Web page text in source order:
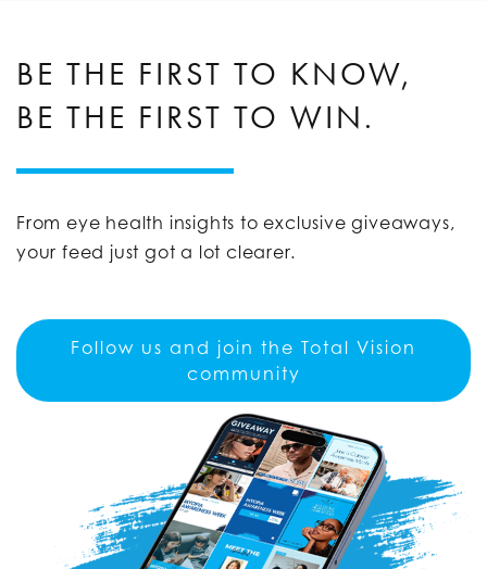
BE THE FIRST TO KNOW,
BE THE FIRST TO WIN.
From eye health insights to exclusive giveaways,
your feed just got a lot clearer.
Follow us and join the Total Vision
community